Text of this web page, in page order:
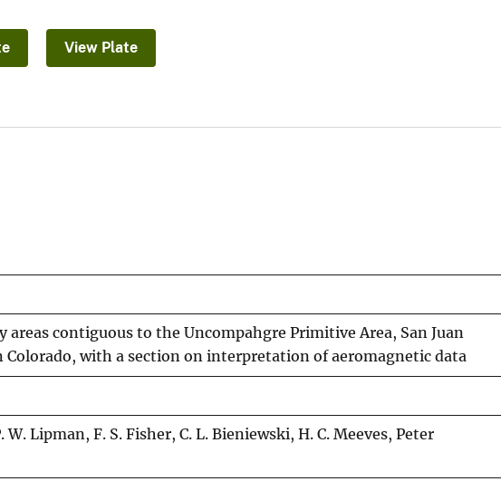
View Plate
areas contiguous to the Uncompahgre Primitive Area, San Juan
with a section on interpretation of aeromagnetic data
Lipman, F. S. Fisher, C. L. Bieniewski, H. C. Meeves, Peter